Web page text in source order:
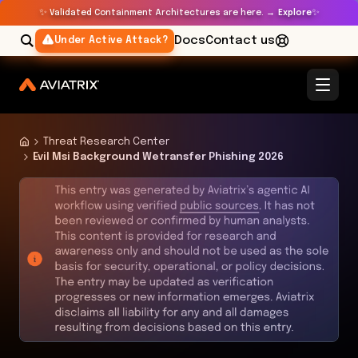
✨ Validated Containment Architectures are here. → Explore✨
Under Active Attack? DocsContact us
Threat Research Center
Evil Msi Background Wetransfer Phishing 2026